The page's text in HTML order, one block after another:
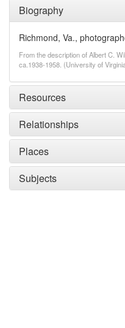
Biography
Richmond, Va.,
From the description of Albert C.
ca.1938-1958. (University of
Resources
Relationships
Places
Subjects